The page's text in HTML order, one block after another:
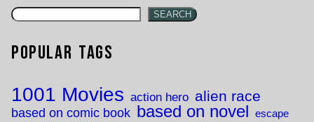
SEARCH
Popular Tags
1001 Movies action hero alien race
based on comic book based on novel escape